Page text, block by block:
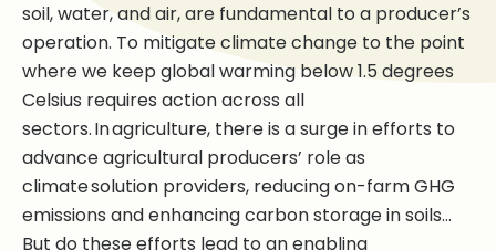
soil, water, and air, are fundamental to a producer’s
operation. To mitigate climate change to the point
where we keep global warming below 1.5 degrees
Celsius requires action across all
sectors. In agriculture, there is a surge in efforts to
advance agricultural producers’ role as
climate solution providers, reducing on-farm GHG
emissions and enhancing carbon storage in soils…
But do these efforts lead to an enabling